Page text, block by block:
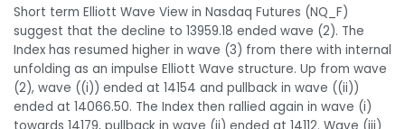
Short term Elliott Wave View in Nasdaq Futures (NQ_F)
suggest that the decline to 13959.18 ended wave (2). The
Index has resumed higher in wave (3) from there with internal
unfolding as an impulse Elliott Wave structure. Up from wave
(2), wave ((i)) ended at 14154 and pullback in wave ((ii))
ended at 14066.50. The Index then rallied again in wave (i)